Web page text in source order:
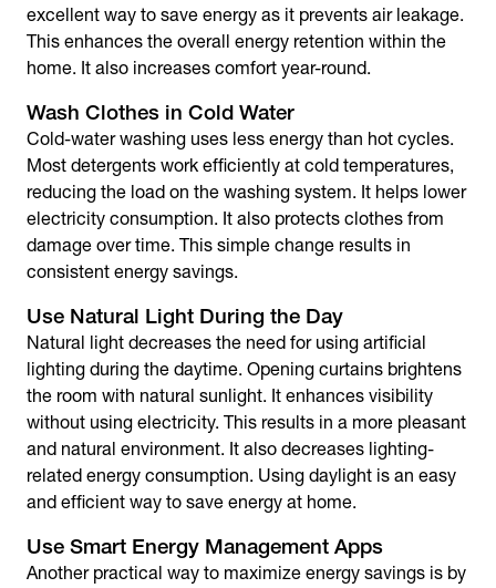
excellent way to save energy as it prevents air leakage.
This enhances the overall energy retention within the
home. It also increases comfort year-round.
Wash Clothes in Cold Water
Cold-water washing uses less energy than hot cycles.
Most detergents work efficiently at cold temperatures,
reducing the load on the washing system. It helps lower
electricity consumption. It also protects clothes from
damage over time. This simple change results in
consistent energy savings.
Use Natural Light During the Day
Natural light decreases the need for using artificial
lighting during the daytime. Opening curtains brightens
the room with natural sunlight. It enhances visibility
without using electricity. This results in a more pleasant
and natural environment. It also decreases lighting-
related energy consumption. Using daylight is an easy
and efficient way to save energy at home.
Use Smart Energy Management Apps
Another practical way to maximize energy savings is by